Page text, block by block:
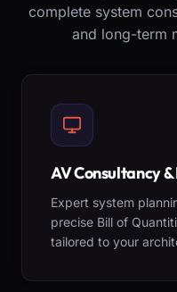
complete system
and long-term
AV Consultancy
Expert system
precise Bill of
tailored to your